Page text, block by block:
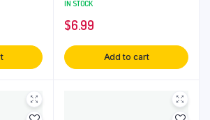
IN STOCK
$6.99
Add to cart